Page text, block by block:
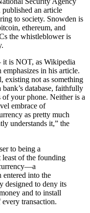
published an article
to society. Snowden is
ethereum, and
the whistleblower is
is NOT, as Wikipedia
in his article.
existing not as something
database, faithfully
of your phone. Neither is a
embrace of
as pretty much
understands it,” the
to being a
of the founding
into the
designed to deny its
and to install
transaction.